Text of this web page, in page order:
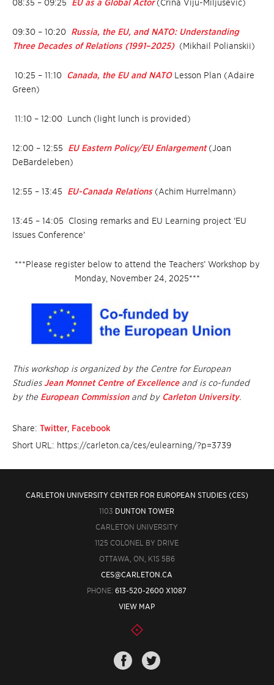
08:35 – 09:25 EU as a Global Actor(Crina Viju-Miljusevic)
09:30 – 10:20 Russia, the EU, and NATO: Understanding
Three Decades of Relations (1991–2025)(Mikhail Polianskii)
10:25 – 11:10 Canada, the EU and NATOLesson Plan (Adaire
Green)
11:10 – 12:00 Lunch (light lunch is provided)
12:00 – 12:55 EU Eastern Policy/EU Enlargement(Joan
DeBardeleben)
12:55 – 13:45 EU-Canada Relations(Achim Hurrelmann)
13:45 – 14:05 Closing remarks and EU Learning project ‘EU
Issues Conference’
***Please register below to attend the Teachers’ Workshop by
Monday, November 24, 2025***
This workshop is organized by the Centre for European
StudiesJean Monnet Centre of Excellenceand is co-funded
by the European Commission and by Carleton University.
Share: Twitter Facebook
Short URL: https://carleton.ca/ces/eulearning/?p=3739
CARLETON UNIVERSITY CENTER FOR EUROPEAN STUDIES (CES)
1103 DUNTON TOWER
CARLETON UNIVERSITY
1125 COLONEL BY DRIVE
OTTAWA, ON, K1S 5B6
CES@CARLETON.CA
PHONE:613-520-2600 X1087
VIEW MAP